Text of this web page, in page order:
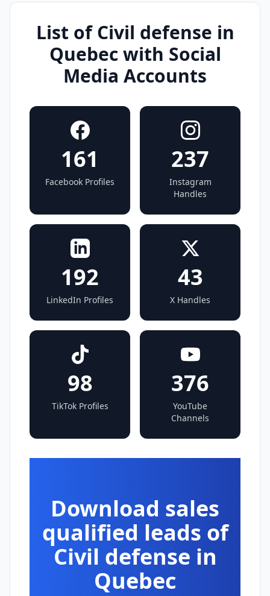
List of Civil defense in
Quebec with Social
Media Accounts
161
Facebook Profiles
237
Instagram
Handles
192
LinkedIn Profiles
43
X Handles
98
TikTok Profiles
376
YouTube
Channels
Download sales
qualified leads of
Civil defense in
Quebec